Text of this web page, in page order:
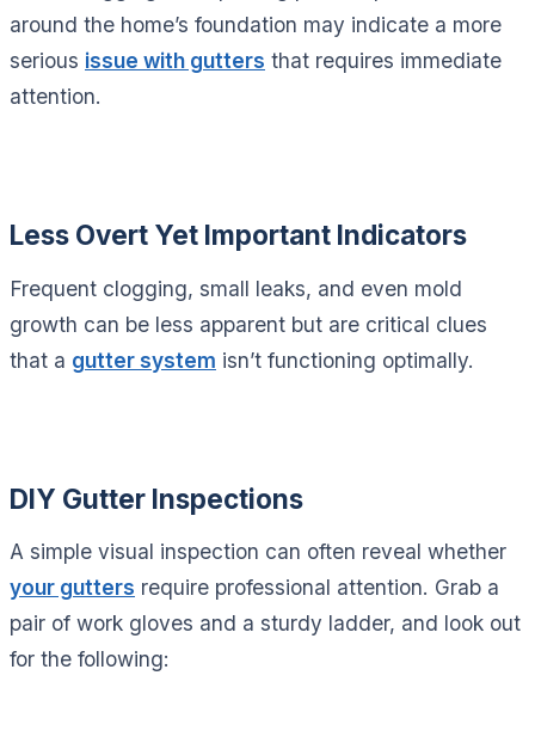
around the home’s foundation may indicate a more
serious issue with gutters that requires immediate
attention.
Less Overt Yet Important Indicators
Frequent clogging, small leaks, and even mold
growth can be less apparent but are critical clues
that a gutter system isn’t functioning optimally.
DIY Gutter Inspections
A simple visual inspection can often reveal whether
your gutters require professional attention. Grab a
pair of work gloves and a sturdy ladder, and look out
for the following: